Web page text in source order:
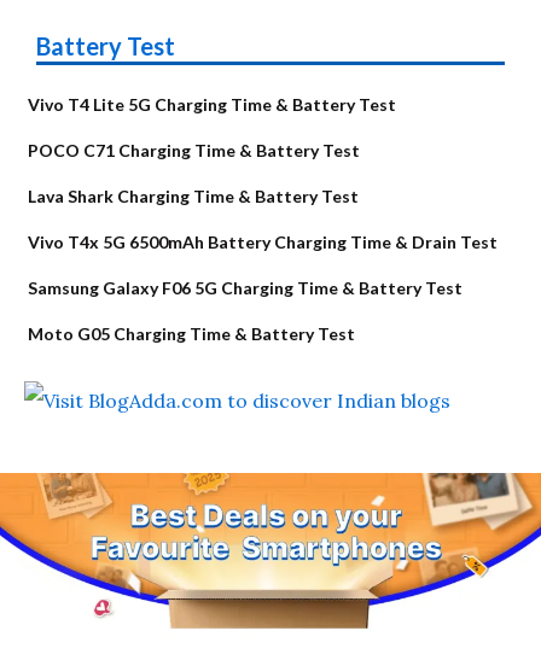
Battery Test
Vivo T4 Lite 5G Charging Time & Battery Test
POCO C71 Charging Time & Battery Test
Lava Shark Charging Time & Battery Test
Vivo T4x 5G 6500mAh Battery Charging Time & Drain Test
Samsung Galaxy F06 5G Charging Time & Battery Test
Moto G05 Charging Time & Battery Test